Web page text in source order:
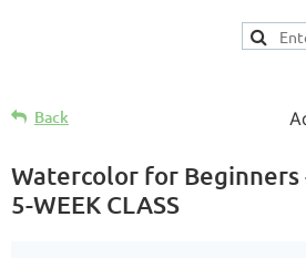
Back
Watercolor for Beginners
5-WEEK CLASS